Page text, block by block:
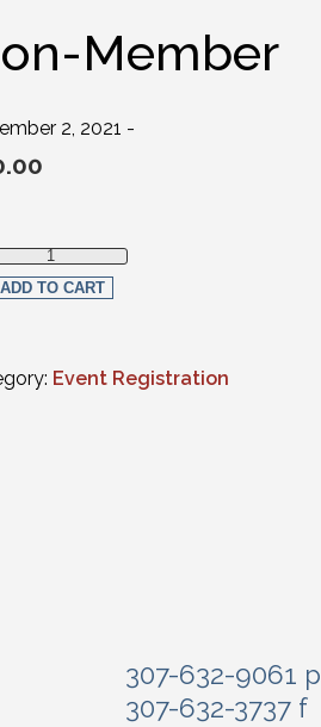
Member
2, 2021 -
Member quantity
ADD TO CART
Event Registration
307-632-9061 p
307-632-3737 f